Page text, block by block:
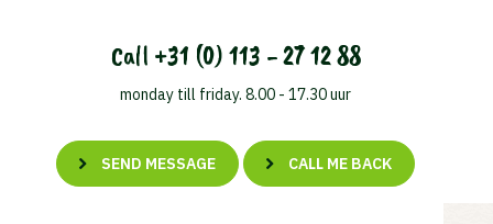
Call +31 (0) 113 - 27 12 88
monday till friday. 8.00 - 17.30 uur
SEND MESSAGE CALL ME BACK